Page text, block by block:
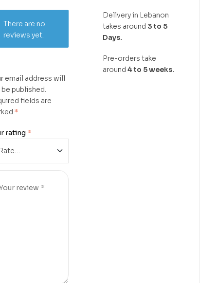
There are no
reviews yet.
email address will
published.
fields are
*
rating *
Delivery in Lebanon
takes around 3 to 5
Days.
Pre-orders take
around 4 to 5 weeks.